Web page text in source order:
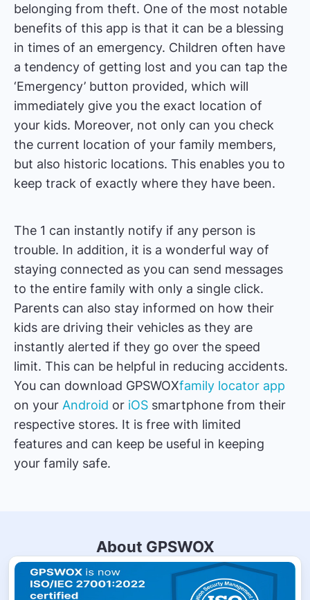
belonging from theft. One of the most notable
benefits of this app is that it can be a blessing
in times of an emergency. Children often have
a tendency of getting lost and you can tap the
‘Emergency’ button provided, which will
immediately give you the exact location of
your kids. Moreover, not only can you check
the current location of your family members,
but also historic locations. This enables you to
keep track of exactly where they have been.
The 1 can instantly notify if any person is
trouble. In addition, it is a wonderful way of
staying connected as you can send messages
to the entire family with only a single click.
Parents can also stay informed on how their
kids are driving their vehicles as they are
instantly alerted if they go over the speed
limit. This can be helpful in reducing accidents.
You can download GPSWOXfamily locator app
on your Android or iOS smartphone from their
respective stores. It is free with limited
features and can keep be useful in keeping
your family safe.
About GPSWOX